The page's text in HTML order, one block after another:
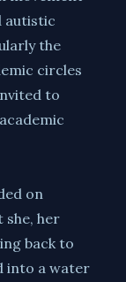
autistic
the
circles
to
on
she, her
back to
into a water